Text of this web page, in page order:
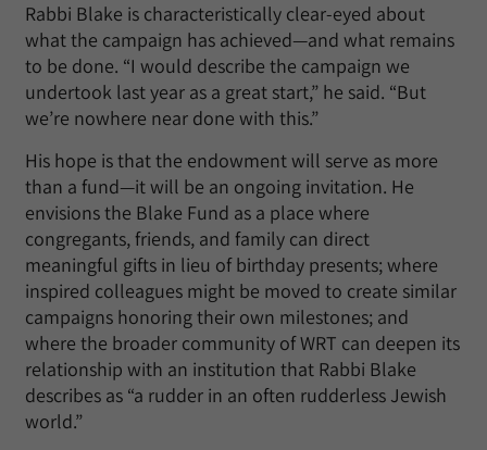
Rabbi Blake is characteristically clear-eyed about
what the campaign has achieved—and what remains
to be done. “I would describe the campaign we
undertook last year as a great start,” he said. “But
we’re nowhere near done with this.”
His hope is that the endowment will serve as more
than a fund—it will be an ongoing invitation. He
envisions the Blake Fund as a place where
congregants, friends, and family can direct
meaningful gifts in lieu of birthday presents; where
inspired colleagues might be moved to create similar
campaigns honoring their own milestones; and
where the broader community of WRT can deepen its
relationship with an institution that Rabbi Blake
describes as “a rudder in an often rudderless Jewish
world.”